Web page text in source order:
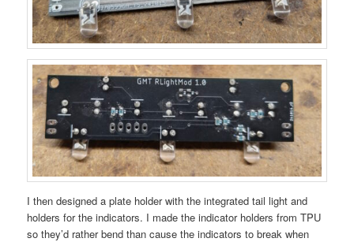
I then designed a plate holder with the integrated tail light and
holders for the indicators. I made the indicator holders from TPU
so they’d rather bend than cause the indicators to break when